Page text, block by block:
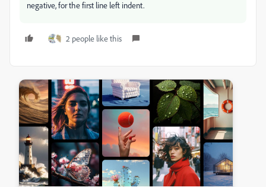
negative, for the first line left indent.
2 people like this